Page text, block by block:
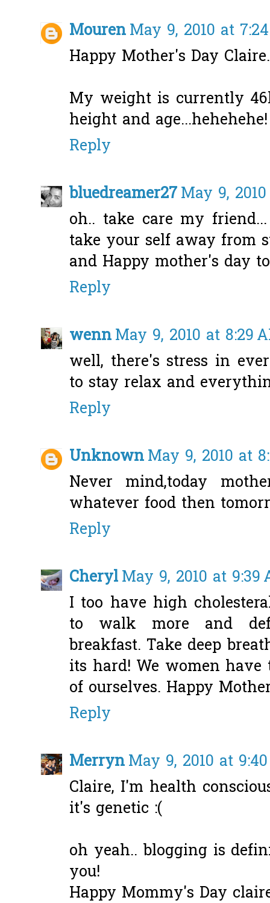
MourenMay 9, 2010 at
Happy Mother's Day
My weight is currently
height and
Reply
bluedreamer27May 9,
oh.. take care my
take your self away from
and Happy mother's day
Reply
wennMay 9, 2010 at 8:29
well, there's stress in
to stay relax and
Reply
UnknownMay 9, 2010 at
Never mind,today
whatever food then
Reply
CherylMay 9, 2010 at 9:39
I too have high
to walk more and
breakfast. Take deep
its hard! We women
of ourselves. Happy
Reply
MerrynMay 9, 2010 at
Claire, I'm health
it's genetic :(
oh yeah.. blogging is
you!
Happy Mommy's Day